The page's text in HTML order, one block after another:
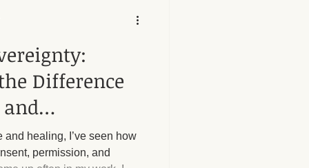
Difference
and
healing, I’ve seen how
permission, and